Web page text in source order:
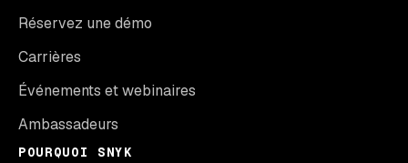
Réservez une démo
Carrières
Événements et webinaires
Ambassadeurs
POURQUOI SNYK